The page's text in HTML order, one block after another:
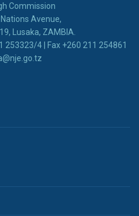
Commission
Avenue,
Lusaka, ZAMBIA.
253323/4 | Fax +260 211 254861